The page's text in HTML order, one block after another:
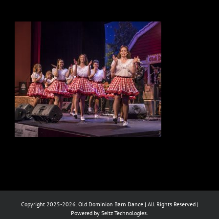
Copyright 2025-2026. Old Dominion Barn Dance | All Rights Reserved |
Powered by Seitz Technologies.